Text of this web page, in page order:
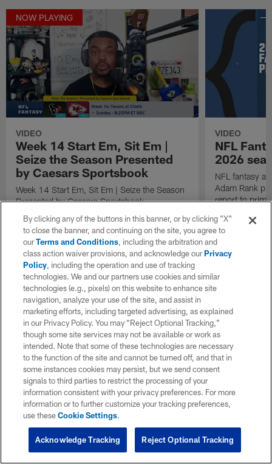
NOW PLAYING
VIDEO
Week 14 Start Em, Sit Em |
Seize the Season Presented
by Caesars Sportsbook
Week 14 Start Em, Sit Em | Seize the Season
Presented by Caesars Sportsbook
VIDEO
NFL
2026
NFL fantasy
Adam Rank
report to
By clicking any of the buttons in this banner, or by clicking "X"
to close the banner, and continuing on the site, you agree to
ourTerms and Conditions, including the arbitration and
class action waiver provisions, and acknowledge ourPrivacy
Policy, including the operation and use of tracking
technologies. We and our partners use cookies and similar
technologies (e.g., pixels) on this website to enhance site
navigation, analyze your use of the site, and assist in
marketing efforts, including targeted advertising, as explained
in our Privacy Policy. You may “Reject Optional Tracking,”
though some site services may not be available or work as
intended. Note that some of these technologies are necessary
to the function of the site and cannot be turned off, and that in
some instances cookies may persist, but we send consent
signals to third parties to restrict the processing of your
information consistent with your privacy preferences. For more
information or to further customize your tracking preferences,
use theseCookie Settings.
Reject Optional Tracking
Acknowledge Tracking